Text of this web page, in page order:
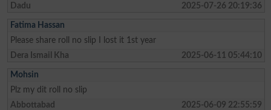
Dadu
2025-07-26 20:19:36
Fatima Hassan
Please share roll no slip I lost it 1st year
Dera Ismail Kha
2025-06-11 05:44:10
Mohsin
Plz my dit roll no slip
Abbottabad
2025-06-09 22:55:59